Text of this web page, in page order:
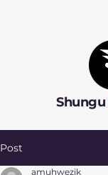
Shungu
Post
amuhwezik